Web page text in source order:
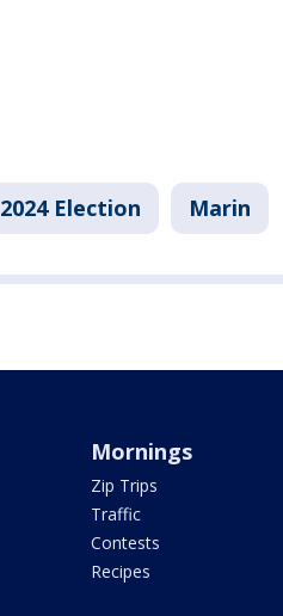
2024 Election Marin
Mornings
Zip Trips
Traffic
Contests
Recipes